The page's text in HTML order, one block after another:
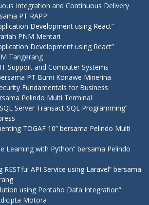
Integration and Continuous Delivery
PT RAPP
Development using React”
PNM Mentari
Development using React”
Tangerang
Support and Computer Systems
PT Bumi Konawe Minerina
Fundamentals for Business
Pelindo Multi Terminal
Server Transact-SQL Programming”
TOGAF 10” bersama Pelindo Multi
Learning with Python” bersama Pelindo
RESTful API Service using Laravel” bersama
using Pentaho Data Integration”
Motora